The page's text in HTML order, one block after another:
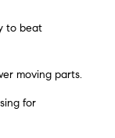
to beat
moving parts.
for